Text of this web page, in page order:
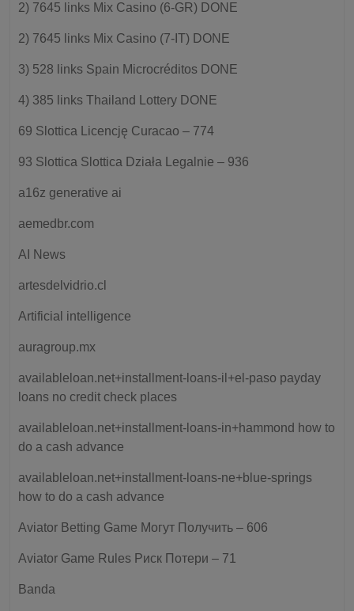
2) 7645 links Mix Casino (6-GR) DONE
2) 7645 links Mix Casino (7-IT) DONE
3) 528 links Spain Microcréditos DONE
4) 385 links Thailand Lottery DONE
69 Slottica Licencję Curacao – 774
93 Slottica Slottica Działa Legalnie – 936
a16z generative ai
aemedbr.com
AI News
artesdelvidrio.cl
Artificial intelligence
auragroup.mx
availableloan.net+installment-loans-il+el-paso payday
loans no credit check places
availableloan.net+installment-loans-in+hammond how to
do a cash advance
availableloan.net+installment-loans-ne+blue-springs
how to do a cash advance
Aviator Betting Game Могут Получить – 606
Aviator Game Rules Риск Потери – 71
Banda